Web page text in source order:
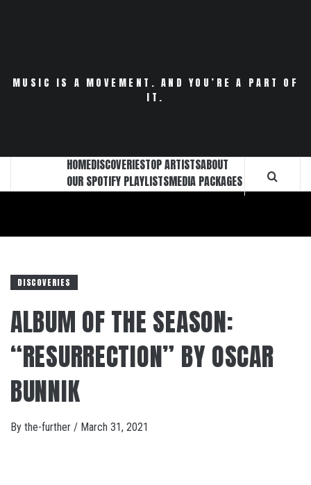
MUSIC IS A MOVEMENT. AND YOU’RE A PART OF
IT.
HOMEDISCOVERIESTOP ARTISTSABOUT
OUR SPOTIFY PLAYLISTSMEDIA PACKAGES
DISCOVERIES
ALBUM OF THE SEASON:
“RESURRECTION” BY OSCAR
BUNNIK
By the-further / March 31, 2021